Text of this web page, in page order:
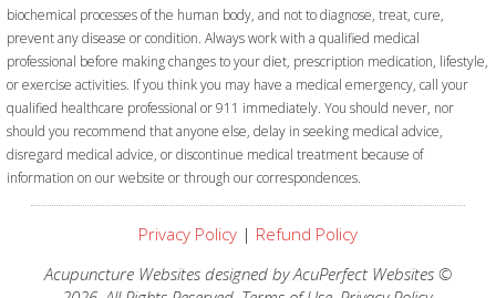
biochemical processes of the human body, and not to diagnose, treat, cure,
prevent any disease or condition. Always work with a qualified medical
professional before making changes to your diet, prescription medication, lifestyle,
or exercise activities. If you think you may have a medical emergency, call your
qualified healthcare professional or 911 immediately. You should never, nor
should you recommend that anyone else, delay in seeking medical advice,
disregard medical advice, or discontinue medical treatment because of
information on our website or through our correspondences.
Privacy Policy | Refund Policy
Acupuncture Websites designed by AcuPerfect Websites ©